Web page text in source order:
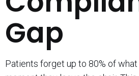
Gap
Patients forget up to 80% of